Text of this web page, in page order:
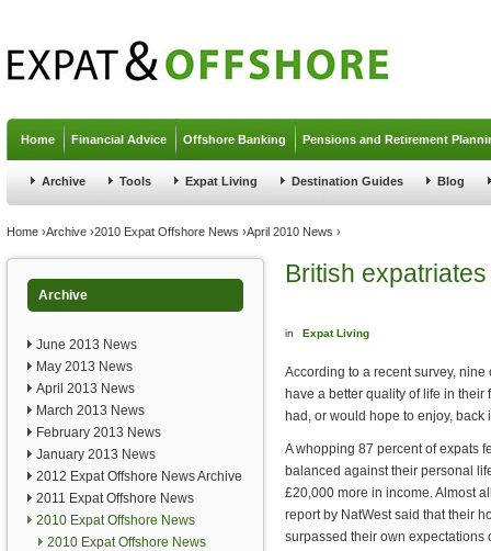
Home Financial Advice Offshore Banking Pensions and Retirement
Archive Tools Expat Living Destination Guides Blog
You are here
Home ›Archive ›2010 Expat Offshore News ›April 2010 News ›
Archive
June 2013 News
May 2013 News
April 2013 News
March 2013 News
February 2013 News
January 2013 News
2012 Expat Offshore News Archive
2011 Expat Offshore News
2010 Expat Offshore News
2010 Expat Offshore News
British
in Expat Living
According to a recent survey,
have a better quality of life in
had, or would hope to enjoy,
A whopping 87 percent of expats
balanced against their personal
£20,000 more in income. Almost
report by NatWest said that their
surpassed their own expectations